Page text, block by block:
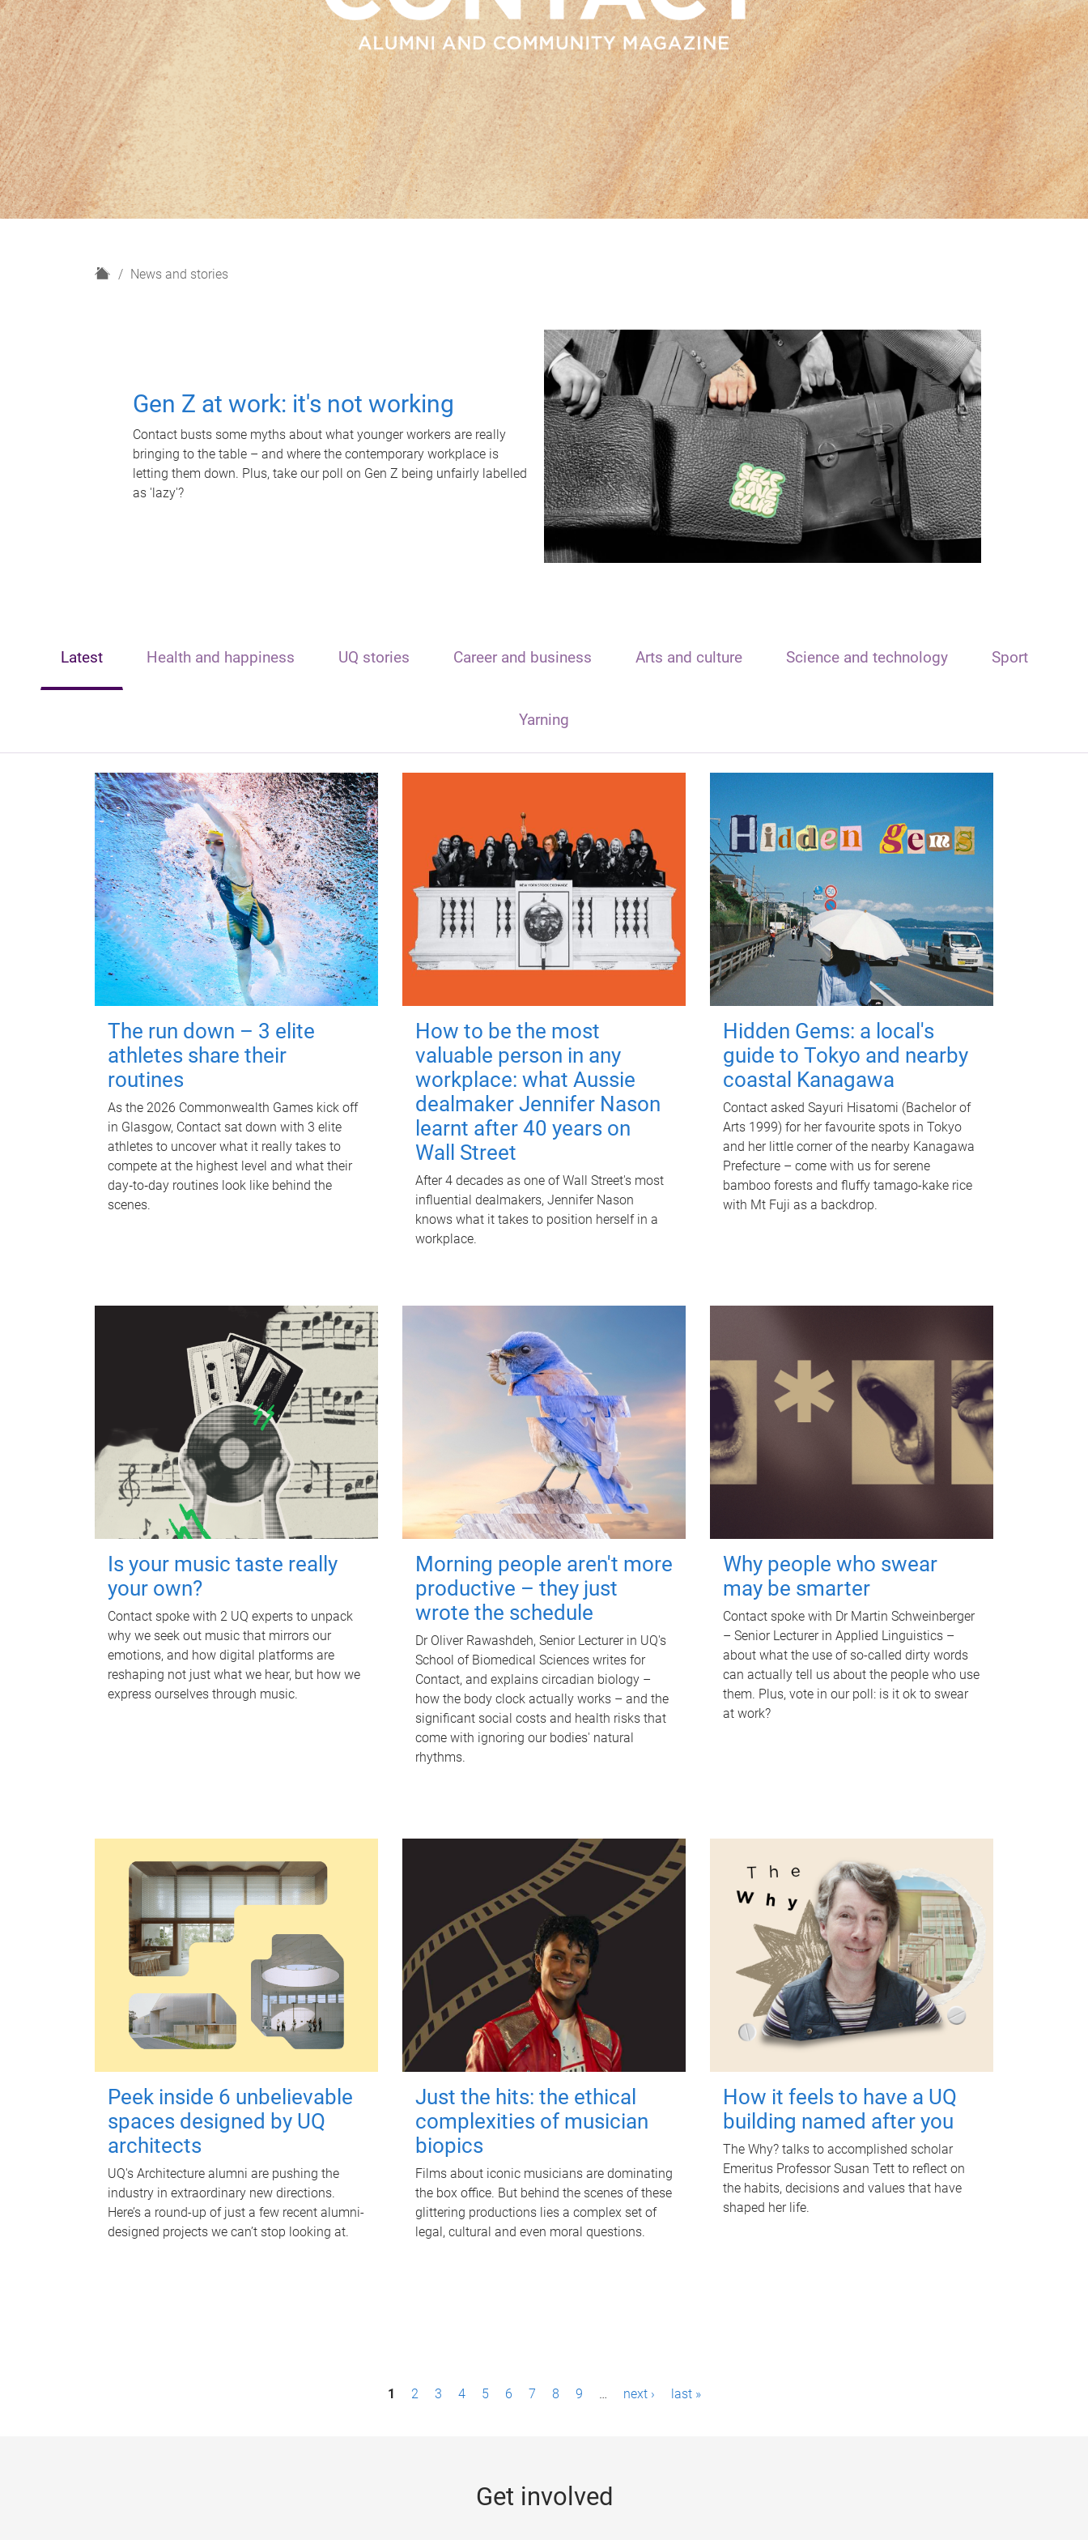
H
News and stories
Gen Z at work: it's not working
Contact busts some myths about what younger workers are really
bringing to the table – and where the contemporary workplace is
letting them down. Plus, take our poll on Gen Z being unfairly labelled
as 'lazy'?
Latest Health and happiness UQ stories Career and business Arts and culture Science and technology Sport
Yarning
The run down – 3 elite
athletes share their
routines
As the 2026 Commonwealth Games kick off
in Glasgow, Contact sat down with 3 elite
athletes to uncover what it really takes to
compete at the highest level and what their
day‑to‑day routines look like behind the
scenes.
How to be the most
valuable person in any
workplace: what Aussie
dealmaker Jennifer Nason
learnt after 40 years on
Wall Street
After 4 decades as one of Wall Street's most
influential dealmakers, Jennifer Nason
knows what it takes to position herself in a
workplace.
Hidden Gems: a local's
guide to Tokyo and nearby
coastal Kanagawa
Contact asked Sayuri Hisatomi (Bachelor of
Arts 1999) for her favourite spots in Tokyo
and her little corner of the nearby Kanagawa
Prefecture – come with us for serene
bamboo forests and fluffy tamago-kake rice
with Mt Fuji as a backdrop.
Is your music taste really
your own?
Contact spoke with 2 UQ experts to unpack
why we seek out music that mirrors our
emotions, and how digital platforms are
reshaping not just what we hear, but how we
express ourselves through music.
Morning people aren't more
productive – they just
wrote the schedule
Dr Oliver Rawashdeh, Senior Lecturer in UQ's
School of Biomedical Sciences writes for
Contact, and explains circadian biology –
how the body clock actually works – and the
significant social costs and health risks that
come with ignoring our bodies' natural
rhythms.
Why people who swear
may be smarter
Contact spoke with Dr Martin Schweinberger
– Senior Lecturer in Applied Linguistics –
about what the use of so-called dirty words
can actually tell us about the people who use
them. Plus, vote in our poll: is it ok to swear
at work?
Peek inside 6 unbelievable
spaces designed by UQ
architects
UQ's Architecture alumni are pushing the
industry in extraordinary new directions.
Here’s a round-up of just a few recent alumni-
designed projects we can’t stop looking at.
Just the hits: the ethical
complexities of musician
biopics
Films about iconic musicians are dominating
the box office. But behind the scenes of these
glittering productions lies a complex set of
legal, cultural and even moral questions.
How it feels to have a UQ
building named after you
The Why? talks to accomplished scholar
Emeritus Professor Susan Tett to reflect on
the habits, decisions and values that have
shaped her life.
1 2 3 4 5 6 7 8 9 … next › last »
Get involved